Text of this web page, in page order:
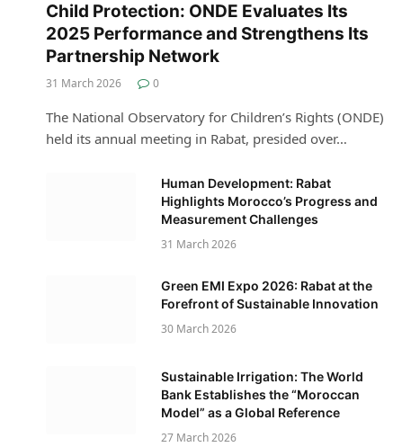
Child Protection: ONDE Evaluates Its
2025 Performance and Strengthens Its
Partnership Network
31 March 2026 0
The National Observatory for Children’s Rights (ONDE)
held its annual meeting in Rabat, presided over…
Human Development: Rabat
Highlights Morocco’s Progress and
Measurement Challenges
31 March 2026
Green EMI Expo 2026: Rabat at the
Forefront of Sustainable Innovation
30 March 2026
Sustainable Irrigation: The World
Bank Establishes the “Moroccan
Model” as a Global Reference
27 March 2026